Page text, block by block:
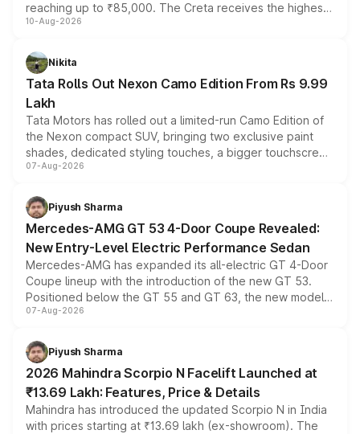
reaching up to ₹85,000. The Creta receives the highest
benefits this month, followed by the Grand i10 Nios, i20,
can also receive an additional benefit of up to ₹15,000.
10-Aug-2026
Nikita
Tata Rolls Out Nexon Camo Edition From Rs 9.99
Lakh
Tata Motors has rolled out a limited-run Camo Edition of
the Nexon compact SUV, bringing two exclusive paint
shades, dedicated styling touches, a bigger touchscreen
and a built-in dashcam, while keeping the existing range
choices unchanged across the model lineup for buyers.
07-Aug-2026
Piyush Sharma
Mercedes-AMG GT 53 4-Door Coupe Revealed:
New Entry-Level Electric Performance Sedan
Mercedes-AMG has expanded its all-electric GT 4-Door
Coupe lineup with the introduction of the new GT 53.
Positioned below the GT 55 and GT 63, the new model
combines dual-motor all-wheel drive, a high-performance
more accessible entry point into the brand's latest
electric performance sedan range.
07-Aug-2026
Piyush Sharma
2026 Mahindra Scorpio N Facelift Launched at
₹13.69 Lakh: Features, Price & Details
Mahindra has introduced the updated Scorpio N in India
with prices starting at ₹13.69 lakh (ex-showroom). The